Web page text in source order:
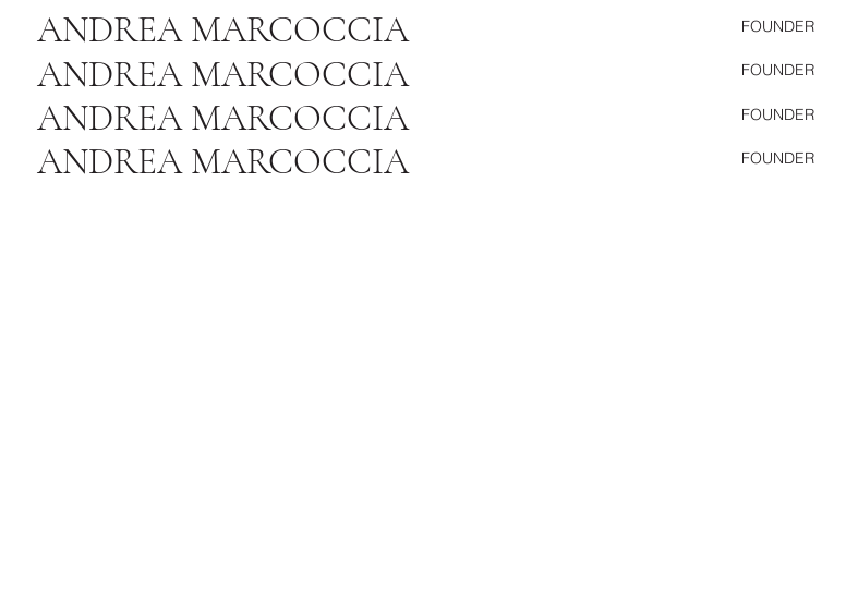
FOUNDER
ANDREA MARCOCCIA
FOUNDER
ANDREA MARCOCCIA
FOUNDER
ANDREA MARCOCCIA
FOUNDER
ANDREA MARCOCCIA